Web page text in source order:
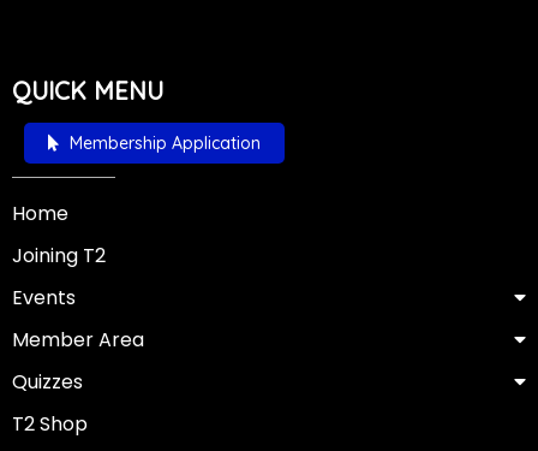
QUICK MENU
Membership Application
Home
Joining T2
Events
Member Area
Quizzes
T2 Shop